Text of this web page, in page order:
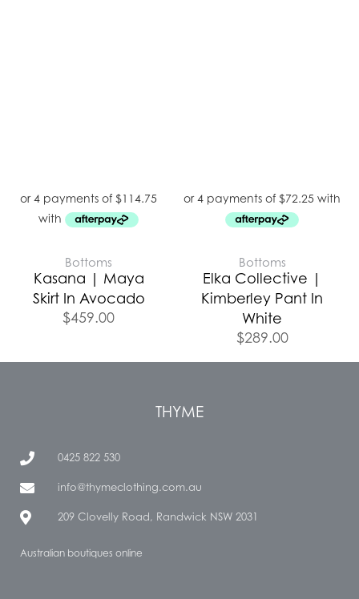
Bottoms
Kasana | Maya
Skirt In Avocado
$459.00
Bottoms
Elka Collective |
Kimberley Pant In
White
$289.00
THYME
0425 822 530
info@thymeclothing.com.au
209 Clovelly Road, Randwick NSW 2031
Australian boutiques online